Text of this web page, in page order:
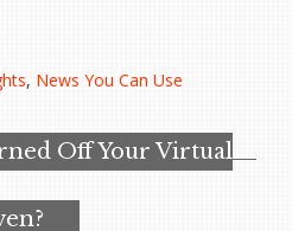
, News You Can Use
Off Your Virtual